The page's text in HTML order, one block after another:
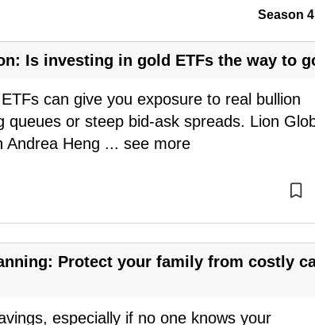
Is investing in gold ETFs the way to
can give you exposure to real bullion
or steep bid-ask spreads. Lion
Andrea Heng ... see more
Protect your family from costly
especially if no one knows your